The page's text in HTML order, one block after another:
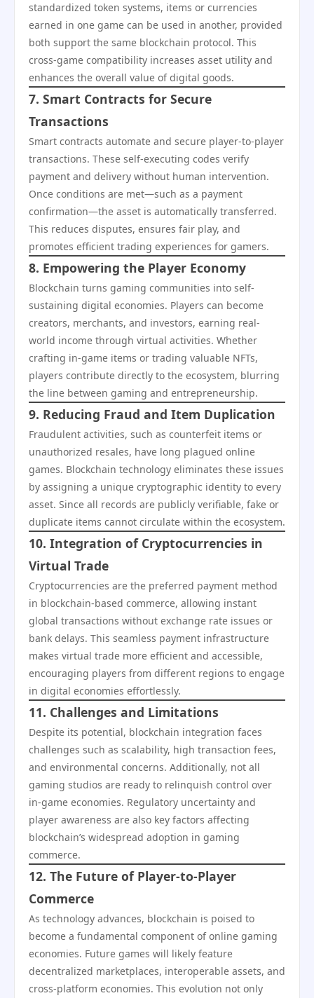
standardized token systems, items or currencies
earned in one game can be used in another, provided
both support the same blockchain protocol. This
cross-game compatibility increases asset utility and
enhances the overall value of digital goods.
7. Smart Contracts for Secure
Transactions
Smart contracts automate and secure player-to-player
transactions. These self-executing codes verify
payment and delivery without human intervention.
Once conditions are met—such as a payment
confirmation—the asset is automatically transferred.
This reduces disputes, ensures fair play, and
promotes efficient trading experiences for gamers.
8. Empowering the Player Economy
Blockchain turns gaming communities into self-
sustaining digital economies. Players can become
creators, merchants, and investors, earning real-
world income through virtual activities. Whether
crafting in-game items or trading valuable NFTs,
players contribute directly to the ecosystem, blurring
the line between gaming and entrepreneurship.
9. Reducing Fraud and Item Duplication
Fraudulent activities, such as counterfeit items or
unauthorized resales, have long plagued online
games. Blockchain technology eliminates these issues
by assigning a unique cryptographic identity to every
asset. Since all records are publicly verifiable, fake or
duplicate items cannot circulate within the ecosystem.
10. Integration of Cryptocurrencies in
Virtual Trade
Cryptocurrencies are the preferred payment method
in blockchain-based commerce, allowing instant
global transactions without exchange rate issues or
bank delays. This seamless payment infrastructure
makes virtual trade more efficient and accessible,
encouraging players from different regions to engage
in digital economies effortlessly.
11. Challenges and Limitations
Despite its potential, blockchain integration faces
challenges such as scalability, high transaction fees,
and environmental concerns. Additionally, not all
gaming studios are ready to relinquish control over
in-game economies. Regulatory uncertainty and
player awareness are also key factors affecting
blockchain’s widespread adoption in gaming
commerce.
12. The Future of Player-to-Player
Commerce
As technology advances, blockchain is poised to
become a fundamental component of online gaming
economies. Future games will likely feature
decentralized marketplaces, interoperable assets, and
cross-platform economies. This evolution not only